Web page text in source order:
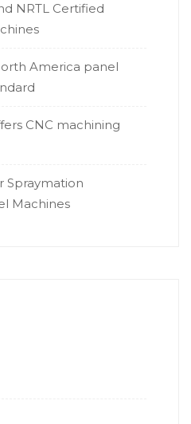
NRTL Certified
America panel
CNC machining
Spraymation
Machines